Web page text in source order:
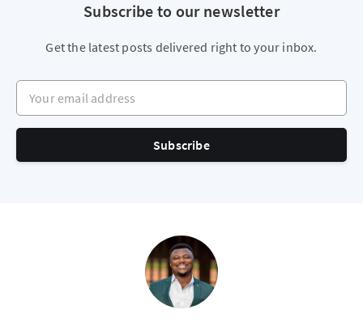
Subscribe to our newsletter
Get the latest posts delivered right to your inbox.
Your email address
Subscribe